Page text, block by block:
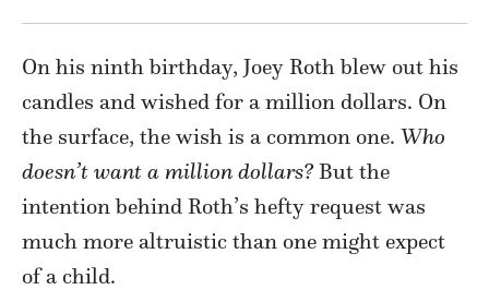
On his ninth birthday, Joey Roth blew out his
candles and wished for a million dollars. On
the surface, the wish is a common one. Who
doesn’t want a million dollars? But the
intention behind Roth’s hefty request was
much more altruistic than one might expect
of a child.